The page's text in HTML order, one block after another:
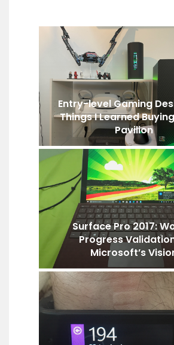
Entry-level Gaming
Things I Learned
Pavilion
Surface Pro 2017:
Progress
Microsoft’s